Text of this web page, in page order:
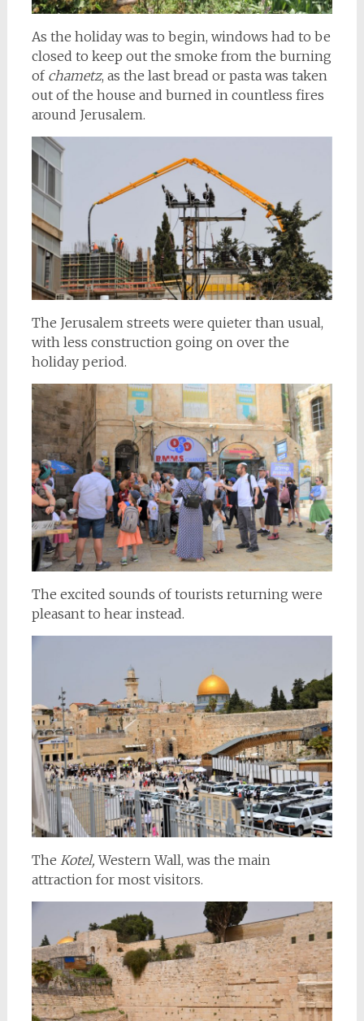
As the holiday was to begin, windows had to be
closed to keep out the smoke from the burning
of chametz, as the last bread or pasta was taken
out of the house and burned in countless fires
around Jerusalem.
The Jerusalem streets were quieter than usual,
with less construction going on over the
holiday period.
The excited sounds of tourists returning were
pleasant to hear instead.
The Kotel, Western Wall, was the main
attraction for most visitors.